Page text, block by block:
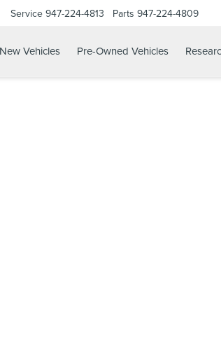
Service 947-224-4813 Parts 947-224-4809
New Vehicles Pre-Owned Vehicles